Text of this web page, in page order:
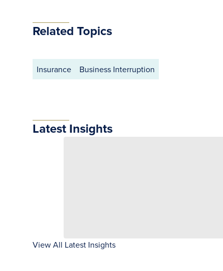
Related Topics
Insurance Business Interruption
Latest Insights
View All Latest Insights